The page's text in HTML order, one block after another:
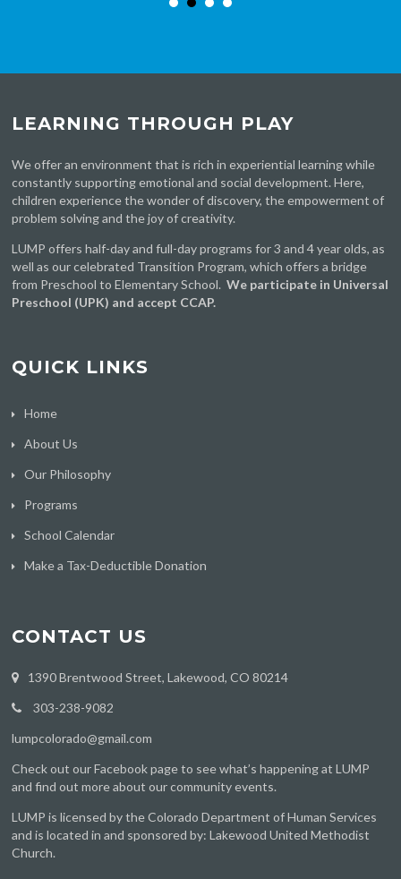
LEARNING THROUGH PLAY
We offer an environment that is rich in experiential learning while
constantly supporting emotional and social development. Here,
children experience the wonder of discovery, the empowerment of
problem solving and the joy of creativity.
LUMP offers half-day and full-day programs for 3 and 4 year olds, as
well as our celebrated Transition Program, which offers a bridge
from Preschool to Elementary School.We participate in Universal
Preschool (UPK) and accept CCAP.
QUICK LINKS
Home
About Us
Our Philosophy
Programs
School Calendar
Make a Tax-Deductible Donation
CONTACT US
1390 Brentwood Street, Lakewood, CO 80214
303-238-9082
lumpcolorado@gmail.com
Check outour Facebook pageto see what’s happening at LUMP
and find out more about our community events.
LUMP is licensed by the Colorado Department of Human Services
and is located in and sponsored by: Lakewood United Methodist
Church.